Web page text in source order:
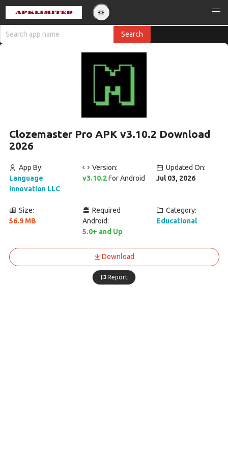
Clozemaster Pro APK v3.10.2 Download
2026
App By:
Language
Innovation LLC
Version:
v3.10.2For Android
Updated On:
Jul 03, 2026
Size:
56.9 MB
Required
Android:
5.0+ and Up
Category:
Educational
Download
Report